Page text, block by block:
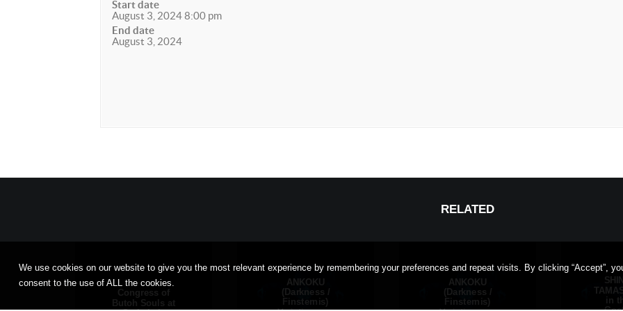
Start date
August 3, 2024 8:00 pm
End date
August 3, 2024
RELATED
Congress of
Butoh Souls at
ANKOKU
(Darkness /
Finsternis)
ANKOKU
(Darkness /
Finsternis)
in
We use cookies on our website to give you the most relevant experience by remembering your preferences and repeat visits. By clicking “Accept”,
consent to the use of ALL the cookies.